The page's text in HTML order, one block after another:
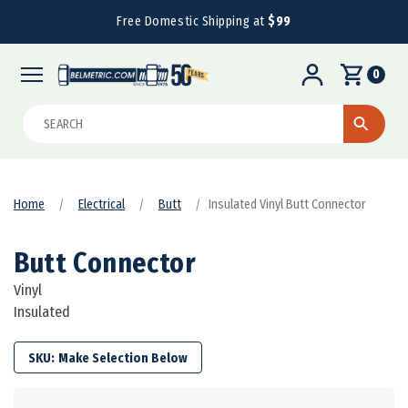
Free Domestic Shipping at$99
0
Home Electrical Butt Insulated Vinyl Butt Connector
Butt Connector
Vinyl
Insulated
SKU: